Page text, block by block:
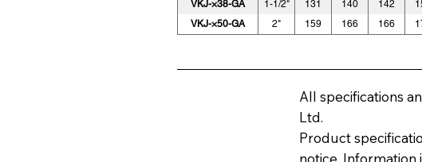
VKJ-×38-GA
1-1/2" 131 140 142
VKJ-×50-GA
2" 159 166 166
All specifications
Ltd.
Product
notice. Information